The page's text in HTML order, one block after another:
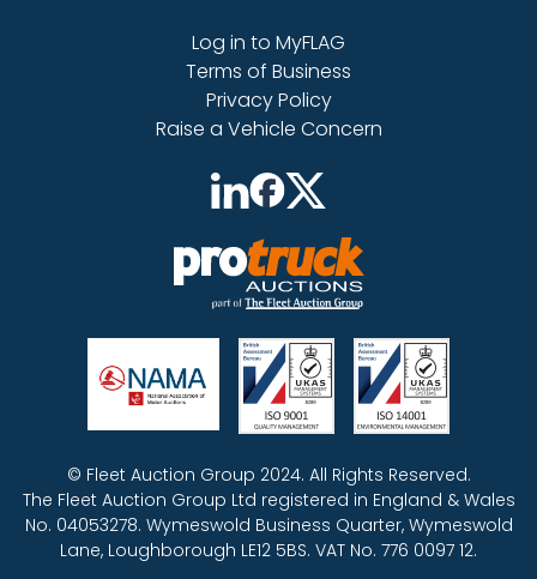
Log in to MyFLAG
Terms of Business
Privacy Policy
Raise a Vehicle Concern
© Fleet Auction Group 2024. All Rights Reserved.
The Fleet Auction Group Ltd registered in England & Wales
No. 04053278. Wymeswold Business Quarter, Wymeswold
Lane, Loughborough LE12 5BS. VAT No. 776 0097 12.